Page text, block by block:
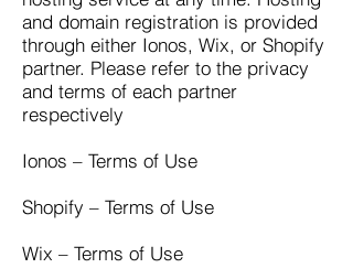
and domain registration is provided
through either Ionos, Wix, or Shopify
partner. Please refer to the privacy
and terms of each partner
respectively
Ionos – Terms of Use
Shopify – Terms of Use
Wix – Terms of Use